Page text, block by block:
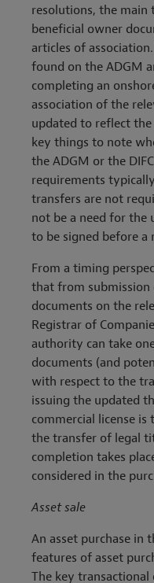
resolutions, the
beneficial owner
articles of
found on the ADGM
completing an
association of the
updated to reflect
key things to note
the ADGM or the
requirements
transfers are not
not be a need for the
to be signed before a
From a timing
that from
documents on the
Registrar of
authority can take
documents (and
with respect to the
issuing the updated
commercial license
the transfer of legal
completion takes
considered in the
Asset sale
An asset purchase in
features of asset
The key